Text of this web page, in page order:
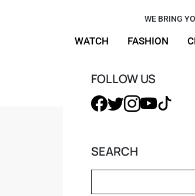
WE BRING
WATCH FASHION
FOLLOW US
SEARCH